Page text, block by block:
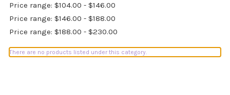
Price range: $104.00 - $146.00
Price range: $146.00 - $188.00
Price range: $188.00 - $230.00
There are no products listed under this category.